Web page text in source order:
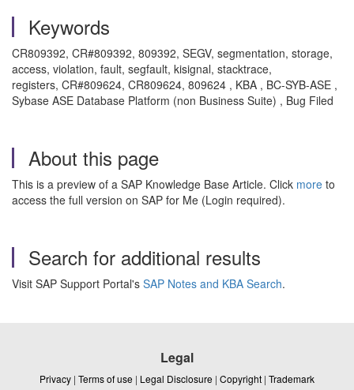
Keywords
CR809392, CR#809392, 809392, SEGV, segmentation, storage,
access, violation, fault, segfault, kisignal, stacktrace,
registers, CR#809624, CR809624, 809624 , KBA , BC-SYB-ASE ,
Sybase ASE Database Platform (non Business Suite) , Bug Filed
About this page
This is a preview of a SAP Knowledge Base Article. Click more to
access the full version on SAP for Me (Login required).
Search for additional results
Visit SAP Support Portal's SAP Notes and KBA Search.
Legal
Privacy | Terms of use | Legal Disclosure | Copyright | Trademark